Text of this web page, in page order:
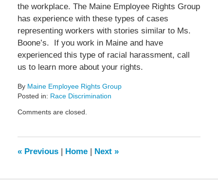
the workplace. The Maine Employee Rights Group
has experience with these types of cases
representing workers with stories similar to Ms.
Boone’s. If you work in Maine and have
experienced this type of racial harassment, call
us to learn more about your rights.
By Maine Employee Rights Group
Posted in: Race Discrimination
November
pm
Comments are closed.
«Previous Home Next »